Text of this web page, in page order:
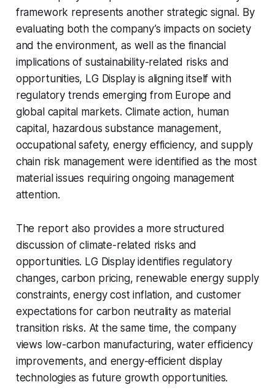
framework represents another strategic signal. By
evaluating both the company’s impacts on society
and the environment, as well as the financial
implications of sustainability-related risks and
opportunities, LG Display is aligning itself with
regulatory trends emerging from Europe and
global capital markets. Climate action, human
capital, hazardous substance management,
occupational safety, energy efficiency, and supply
chain risk management were identified as the most
material issues requiring ongoing management
attention.
The report also provides a more structured
discussion of climate-related risks and
opportunities. LG Display identifies regulatory
changes, carbon pricing, renewable energy supply
constraints, energy cost inflation, and customer
expectations for carbon neutrality as material
transition risks. At the same time, the company
views low-carbon manufacturing, water efficiency
improvements, and energy-efficient display
technologies as future growth opportunities.